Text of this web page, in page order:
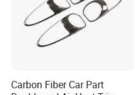
Carbon Fiber Car Part